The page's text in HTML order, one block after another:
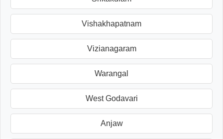
Vishakhapatnam
Vizianagaram
Warangal
West Godavari
Anjaw